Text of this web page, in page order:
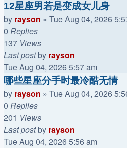
12星座男若是变成女儿身
by rayson » Tue Aug 04, 2026
0 Replies
137 Views
Last postby rayson
Tue Aug 04, 2026 5:57 am
哪些星座分手时最冷酷无情
by rayson » Tue Aug 04, 2026
0 Replies
201 Views
Last postby rayson
Tue Aug 04, 2026 5:56 am